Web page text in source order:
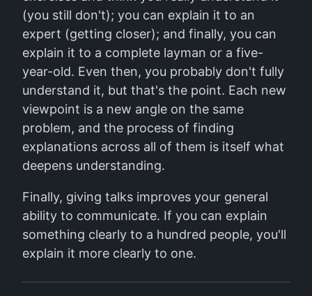
(you still don't); you can explain it to an
expert (getting closer); and finally, you can
explain it to a complete layman or a five-
year-old. Even then, you probably don't fully
understand it, but that's the point. Each new
viewpoint is a new angle on the same
problem, and the process of finding
explanations across all of them is itself what
deepens understanding.
Finally, giving talks improves your general
ability to communicate. If you can explain
something clearly to a hundred people, you'll
explain it more clearly to one.